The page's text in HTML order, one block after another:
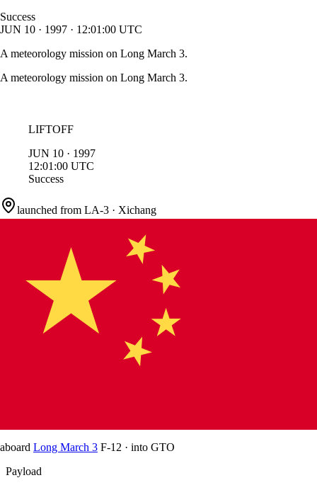
Success
JUN 10 · 1997 · 12:01:00 UTC
A meteorology mission on Long March 3.
A meteorology mission on Long March 3.
LIFTOFF
JUN 10 · 1997
12:01:00 UTC
Success
launched from LA-3 · Xichang
aboard Long March 3 F-12 · into GTO
Payload